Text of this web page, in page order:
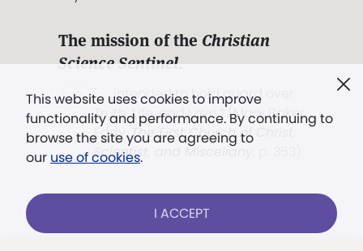
This website uses cookies to improve
functionality and performance. By continuing to
browse the site you are agreeing to
our use of cookies.
I ACCEPT
The mission of the Christian
Science Sentinel.
". . . intended to hold guard over
Truth, Life, and Love.” (Mary Baker
Eddy,The First Church of Christ,
Scientist, and Miscellany